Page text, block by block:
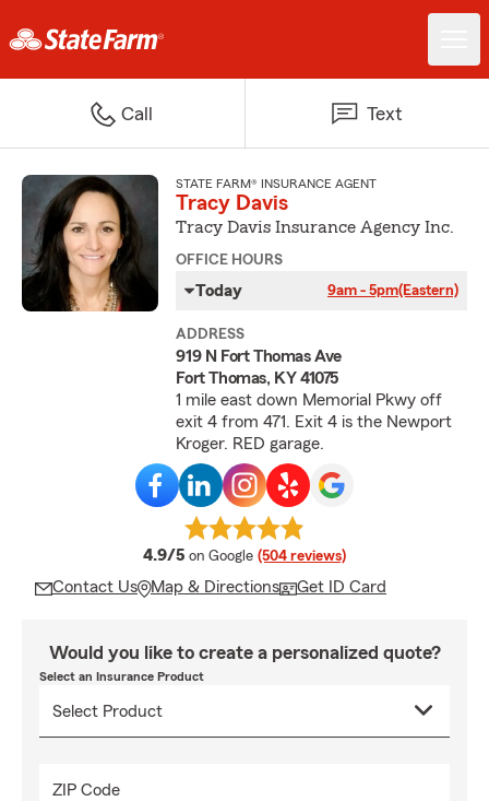
Call Text
STATE FARM® INSURANCE AGENT
Tracy Davis
Tracy Davis Insurance Agency Inc.
OFFICE HOURS
Today 9am - 5pm(Eastern)
ADDRESS
919 N Fort Thomas Ave
Fort Thomas, KY 41075
1 mile east down Memorial Pkwy off
exit 4 from 471. Exit 4 is the Newport
Kroger. RED garage.
4.9/5 average rating
on Google (504 reviews)
Contact Us Map & Directions Get ID Card
Would you like to create a personalized quote?
Select an Insurance Product
ZIP Code